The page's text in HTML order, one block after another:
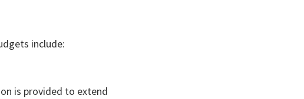
include:
is provided to extend